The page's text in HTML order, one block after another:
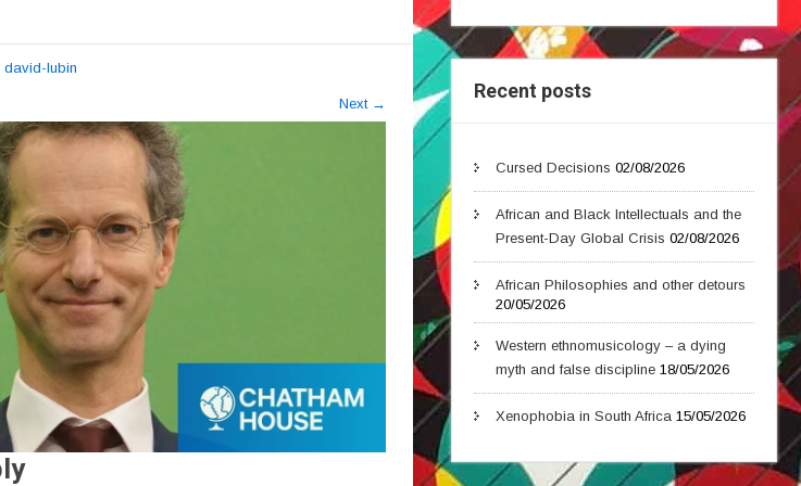
david-lubin
Next →
Recent posts
Cursed Decisions 02/08/2026
African and Black Intellectuals and the
Present-Day Global Crisis 02/08/2026
African Philosophies and other detours
20/05/2026
Western ethnomusicology – a dying
myth and false discipline 18/05/2026
Xenophobia in South Africa 15/05/2026